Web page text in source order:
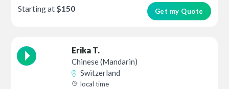
Get my Quote
Starting at $150
Erika T.
Chinese (Mandarin)
Switzerland
local time